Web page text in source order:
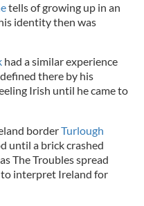
tells of growing up in an
identity then was
had a similar experience
there by his
Irish until he came to
borderTurlough
until a brick crashed
The Troubles spread
to interpret Ireland for